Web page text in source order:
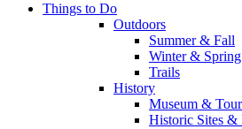
Things to Do
Outdoors
Summer & Fall
Winter & Spring
Trails
History
Museum &
Historic Sites &